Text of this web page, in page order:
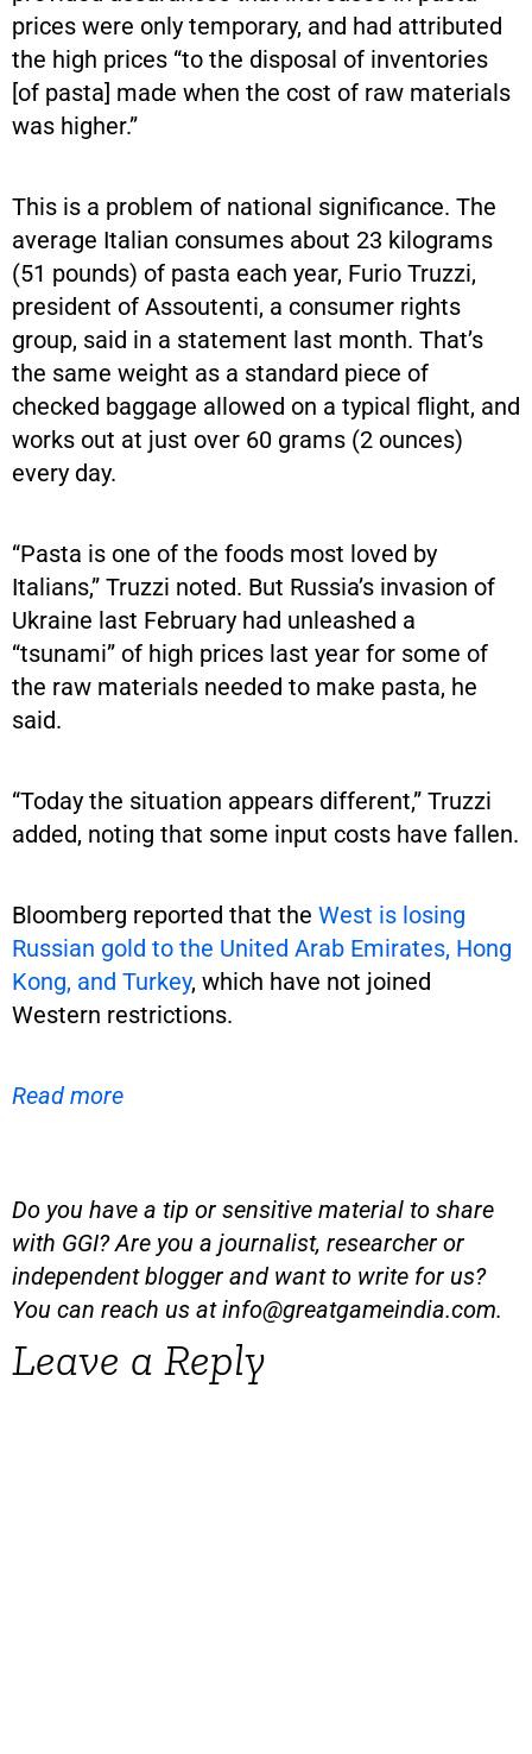
prices were only temporary, and had attributed
the high prices “to the disposal of inventories
[of pasta] made when the cost of raw materials
was higher.”
This is a problem of national significance. The
average Italian consumes about 23 kilograms
(51 pounds) of pasta each year, Furio Truzzi,
president of Assoutenti, a consumer rights
group, said in a statement last month. That’s
the same weight as a standard piece of
checked baggage allowed on a typical flight, and
works out at just over 60 grams (2 ounces)
every day.
“Pasta is one of the foods most loved by
Italians,” Truzzi noted. But Russia’s invasion of
Ukraine last February had unleashed a
“tsunami” of high prices last year for some of
the raw materials needed to make pasta, he
said.
“Today the situation appears different,” Truzzi
added, noting that some input costs have fallen.
Bloomberg reported that the West is losing
Russian gold to the United Arab Emirates, Hong
Kong, and Turkey, which have not joined
Western restrictions.
Read more
Do you have a tip or sensitive material to share
with GGI? Are you a journalist, researcher or
independent blogger and want to write for us?
You can reach us atinfo@greatgameindia.com.
Leave a Reply